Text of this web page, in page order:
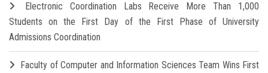
Electronic Coordination Labs Receive More Than 1,000
Students on the First Day of the First Phase of University
Admissions Coordination
Faculty of Computer and Information Sciences Team Wins First